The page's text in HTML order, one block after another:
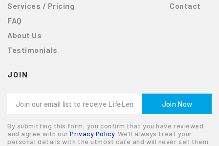
Services / Pricing
FAQ
About Us
Testimonials
Contact
JOIN
By submitting this form, you confirm that you have reviewed
and agree with ourPrivacy Policy. We’ll always treat your
personal details with the utmost care and will never sell them